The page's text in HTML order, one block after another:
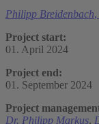
Philipp Breidenbach,
Project start:
01. April 2024
Project end:
01. September 2024
Project
Dr. Philipp Markus,